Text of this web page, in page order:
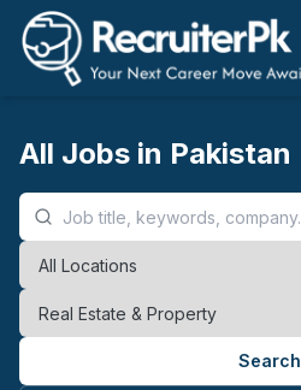
All Jobs in Pakistan
Search